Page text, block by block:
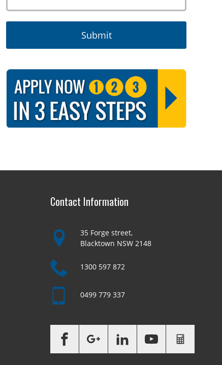
Contact Information
35 Forge street,
Blacktown NSW 2148
1300 597 872
0499 779 337